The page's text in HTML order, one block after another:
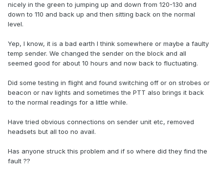
nicely in the green to jumping up and down from 120-130 and
down to 110 and back up and then sitting back on the normal
level.
Yep, I know, it is a bad earth I think somewhere or maybe a faulty
temp sender. We changed the sender on the block and all
seemed good for about 10 hours and now back to fluctuating.
Did some testing in flight and found switching off or on strobes or
beacon or nav lights and sometimes the PTT also brings it back
to the normal readings for a little while.
Have tried obvious connections on sender unit etc, removed
headsets but all too no avail.
Has anyone struck this problem and if so where did they find the
fault ??